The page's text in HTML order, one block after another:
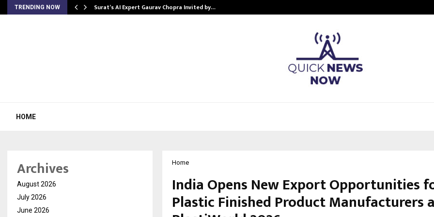
TRENDING NOW Surat’s AI Expert Gaurav Chopra Invited by…
HOME
Home
India Opens New Export Opportunities
Plastic Finished Product Manufacturers
Archives
August 2026
July 2026
June 2026